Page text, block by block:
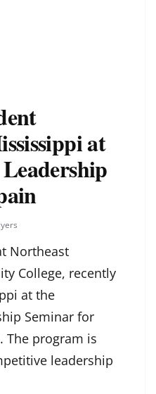
at
Northeast
College, recently
at the
Seminar for
The program is
leadership